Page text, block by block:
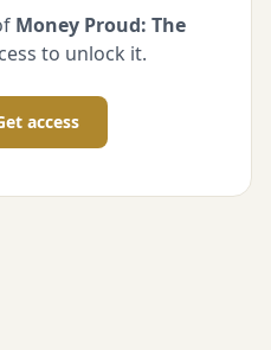
Money Proud: The
to unlock it.
access